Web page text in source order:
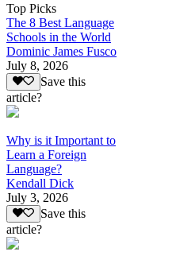
Top Picks
The 8 Best Language
Schools in the World
Dominic James Fusco
July 8, 2026
Save this
article?
Why is it Important to
Learn a Foreign
Language?
Kendall Dick
July 3, 2026
Save this
article?